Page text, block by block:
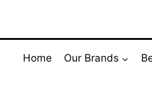
content
Home Our Brands